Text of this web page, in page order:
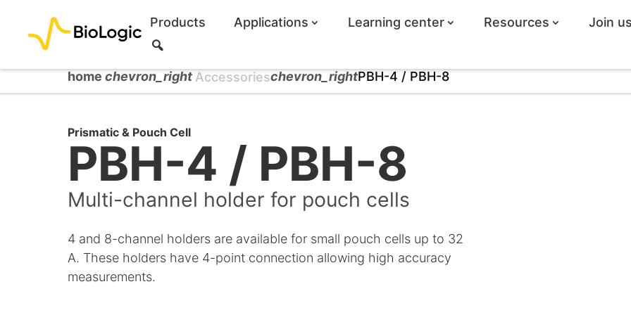
Products Applications Learning center Resources Join us
a
r
c
home chevron_right Accessorieschevron_rightPBH-4 / PBH-8
Prismatic & Pouch Cell
PBH-4 / PBH-8
Multi-channel holder for pouch cells
4 and 8-channel holders are available for small pouch cells up to 32
A. These holders have 4-point connection allowing high accuracy
measurements.